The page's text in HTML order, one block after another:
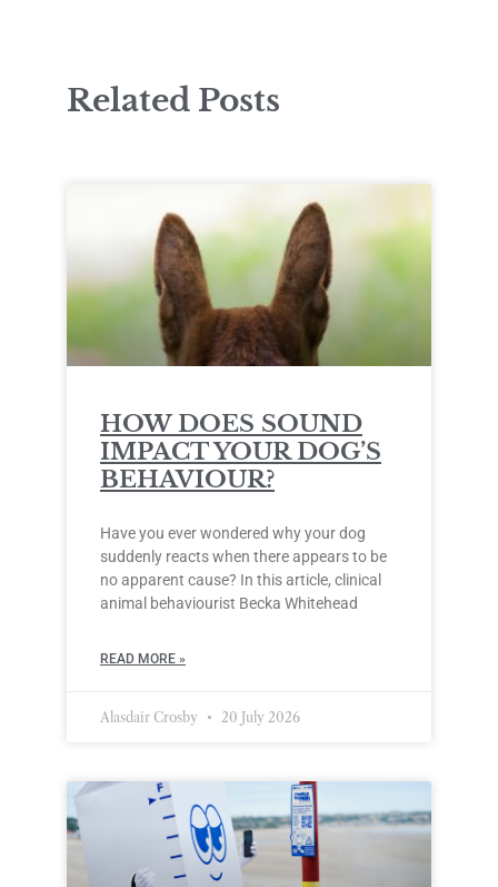
Related Posts
HOW DOES SOUND
IMPACT YOUR DOG’S
BEHAVIOUR?
Have you ever wondered why your dog
suddenly reacts when there appears to be
no apparent cause? In this article, clinical
animal behaviourist Becka Whitehead
READ MORE »
Alasdair Crosby 20 July 2026